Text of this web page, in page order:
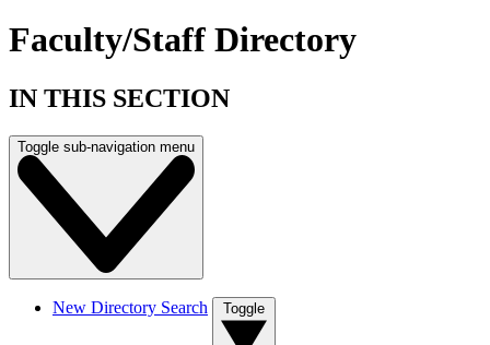
Faculty/Staff Directory
IN THIS SECTION
Toggle sub-navigation menu
New Directory Search Toggle